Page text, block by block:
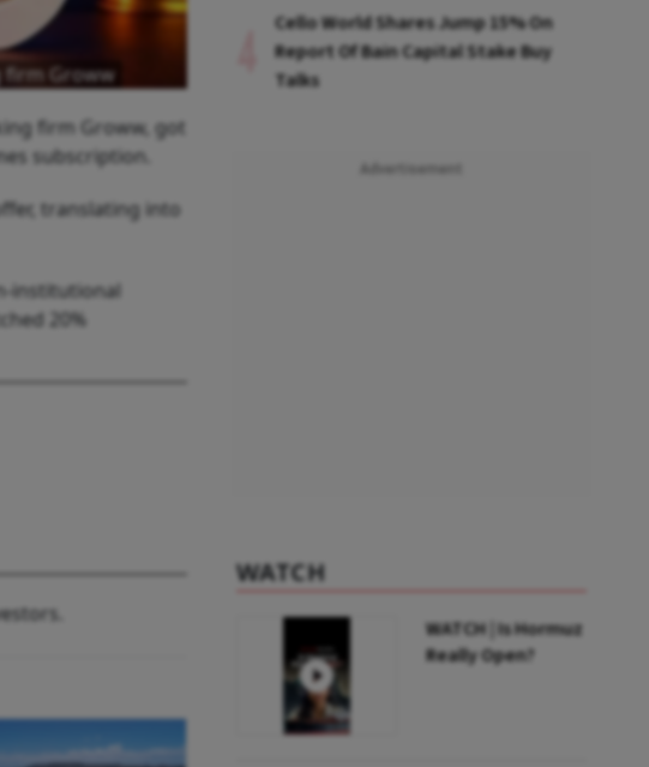
firm Groww
firm Groww, got
subscription.
translating into
institutional
20%
Cello World Shares Jump 15% On
Report Of Bain Capital Stake Buy
Talks
WATCH
WATCH | Is Hormuz
Really Open?